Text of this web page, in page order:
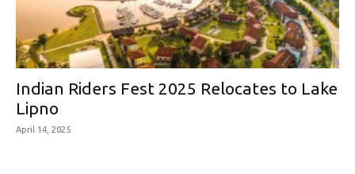
Indian Riders Fest 2025 Relocates to Lake
Lipno
April 14, 2025